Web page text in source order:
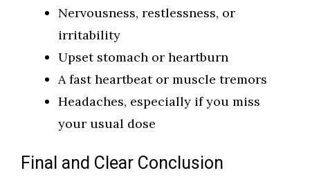
Nervousness, restlessness, or
irritability
Upset stomach or heartburn
A fast heartbeat or muscle tremors
Headaches, especially if you miss
your usual dose
Final and Clear Conclusion